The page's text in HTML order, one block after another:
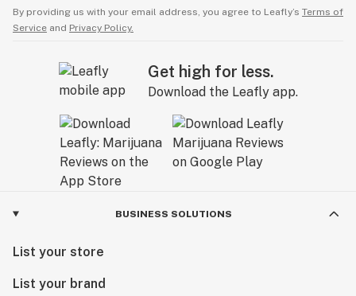
By providing us with your email address, you agree to Leafly’s Terms of
Service and Privacy Policy.
Get high for less.
Download the Leafly app.
BUSINESS SOLUTIONS
List your store
List your brand